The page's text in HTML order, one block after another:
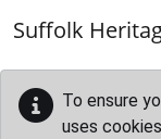
Suffolk
To ensure
uses